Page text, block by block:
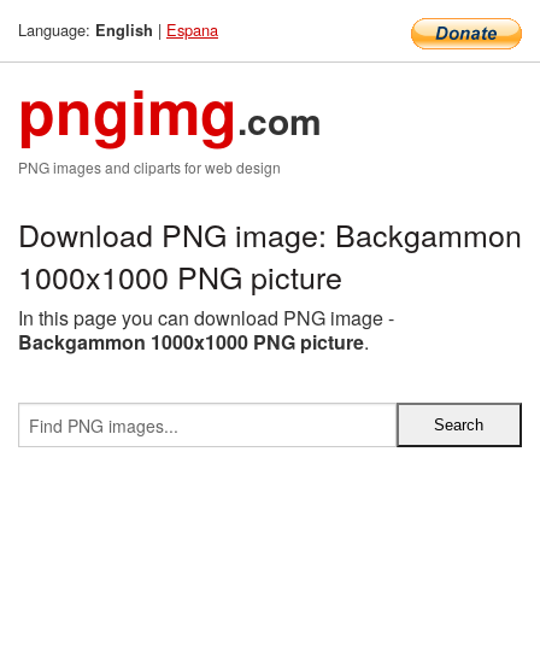
Language: English | Espana
pngimg.com
PNG images and cliparts for web design
Download PNG image: Backgammon
1000x1000 PNG picture
In this page you can download PNG image -
Backgammon 1000x1000 PNG picture.